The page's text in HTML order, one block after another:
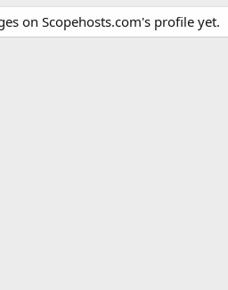
on Scopehosts.com's profile yet.